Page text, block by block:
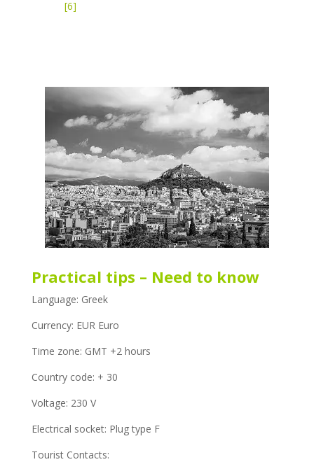
[6]
Practical tips – Need to know
Language: Greek
Currency: EUR Euro
Time zone: GMT +2 hours
Country code: + 30
Voltage: 230 V
Electrical socket: Plug type F
Tourist Contacts: